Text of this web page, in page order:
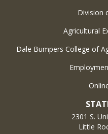
Division
Agricultural
Dale Bumpers College of
2301 S.
Little